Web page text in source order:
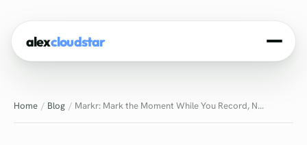
alexcloudstar
About
Home Blog Markr: Mark the Moment While You Record, N...